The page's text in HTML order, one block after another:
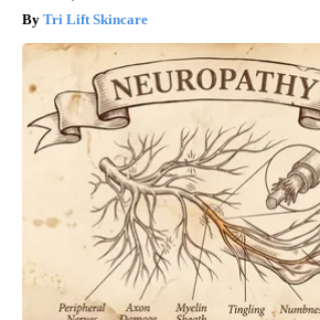
Tri Lift Skincare